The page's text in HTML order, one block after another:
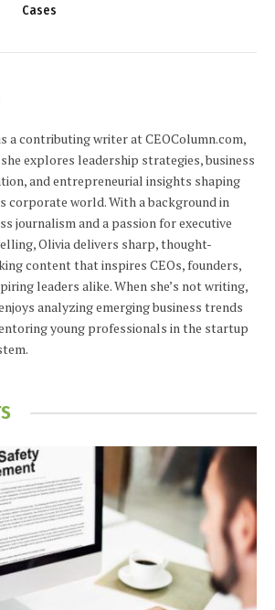
Cases
a contributing writer at CEOColumn.com,
explores leadership strategies, business
and entrepreneurial insights shaping
corporate world. With a background in
journalism and a passion for executive
Olivia delivers sharp, thought-
content that inspires CEOs, founders,
leaders alike. When she’s not writing,
analyzing emerging business trends
young professionals in the startup